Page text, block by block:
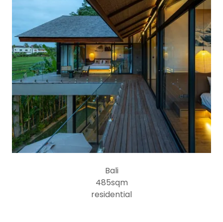
Bali
485sqm
residential